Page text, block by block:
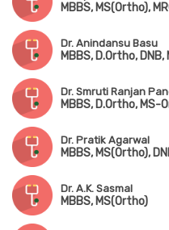
MBBS, MS(Ortho),
Dr. Anindansu Basu
MBBS, D.Ortho,
Dr. Smruti Ranjan
MBBS, D.Ortho, MS-
Dr. Pratik Agarwal
Dr. A.K. Sasmal
MBBS, MS(Ortho)